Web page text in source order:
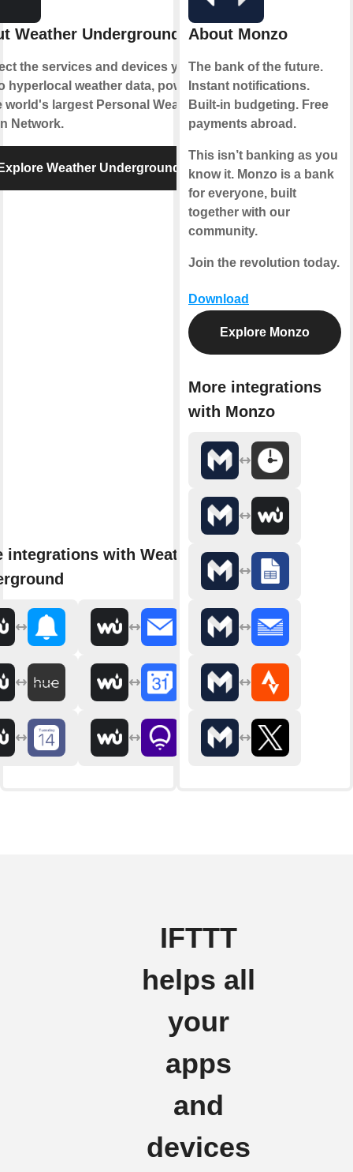
Weather Underground
the services and devices you
hyperlocal weather data, powered
world's largest Personal Weather
Network.
Weather Underground
integrations with Weather
About Monzo
The bank of the future.
Instant notifications.
Built-in budgeting. Free
payments abroad.
This isn’t banking as you
know it. Monzo is a bank
for everyone, built
together with our
community.
Join the revolution today.
Download
Explore Monzo
More integrations
with Monzo
IFTTT
helps all
your
apps
and
devices